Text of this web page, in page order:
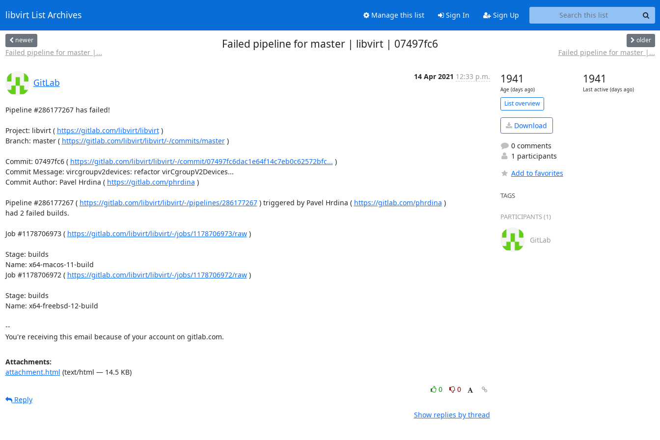
libvirt List Archives Manage this list Sign In Sign Up
newer
Failed pipeline for master |...
Failed pipeline for master | libvirt | 07497fc6 older
Failed pipeline for master |...
GitLab
14 Apr 2021 12:33 p.m.
Pipeline #286177267 has failed!
Project: libvirt ( https://gitlab.com/libvirt/libvirt )
Branch: master ( https://gitlab.com/libvirt/libvirt/-/commits/master )
Commit: 07497fc6 ( https://gitlab.com/libvirt/libvirt/-/commit/07497fc6dac1e64f14c7eb0c62572bfc... )
Commit Message: vircgroupv2devices: refactor virCgroupV2Devices...
Commit Author: Pavel Hrdina ( https://gitlab.com/phrdina )
Pipeline #286177267 ( https://gitlab.com/libvirt/libvirt/-/pipelines/286177267 ) triggered by Pavel Hrdina ( https://gitlab.com/phrdina )
had 2 failed builds.
Job #1178706973 ( https://gitlab.com/libvirt/libvirt/-/jobs/1178706973/raw )
Stage: builds
Name: x64-macos-11-build
Job #1178706972 ( https://gitlab.com/libvirt/libvirt/-/jobs/1178706972/raw )
Stage: builds
Name: x64-freebsd-12-build
--
You're receiving this email because of your account on gitlab.com.
Attachments:
attachment.html (text/html — 14.5 KB)
0
0
Reply
Show replies by thread
1941
Age (days ago)
1941
Last active (days ago)
List overview
Download
0 comments
1 participants
Add to favorites
TAGS
PARTICIPANTS (1)
GitLab